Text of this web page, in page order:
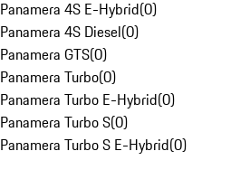
Panamera 4S E-Hybrid(0)
Panamera 4S Diesel(0)
Panamera GTS(0)
Panamera Turbo(0)
Panamera Turbo E-Hybrid(0)
Panamera Turbo S(0)
Panamera Turbo S E-Hybrid(0)